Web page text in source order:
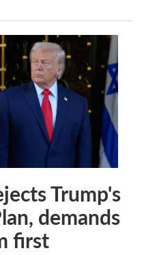
Trump's
demands
first